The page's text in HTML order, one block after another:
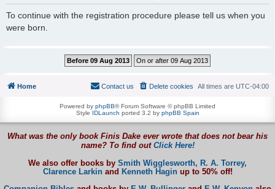
To continue with the registration procedure please tell us when you
were born.
Home All times are UTC-04:00
Delete cookies
Contact us
Powered by phpBB® Forum Software © phpBB Limited
Style IDLaunch ported 3.2 by phpBB Spain
What was the only book Finis Dake ever wrote that does not bear his
name? To find out Click Here!
We also offer books by Smith Wigglesworth, R. A. Torrey,
Clarence Larkinand Kenneth Haginup to 50% off!